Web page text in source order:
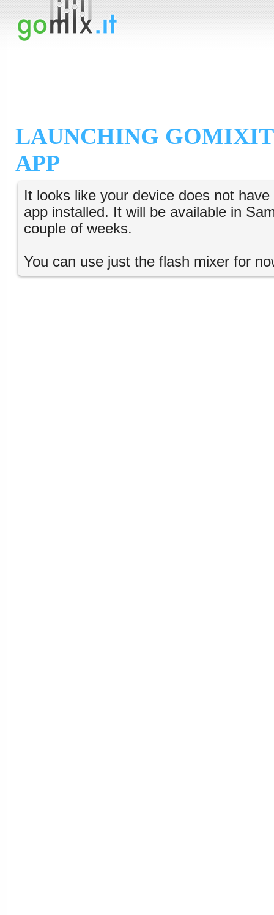
LAUNCHING
APP
It looks like your device does not
app installed. It will be available in
couple of weeks.
You can use just the flash mixer for